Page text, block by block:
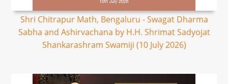
Shri Chitrapur Math, Bengaluru - Swagat Dharma
Sabha and Ashirvachana by H.H. Shrimat Sadyojat
Shankarashram Swamiji (10 July 2026)